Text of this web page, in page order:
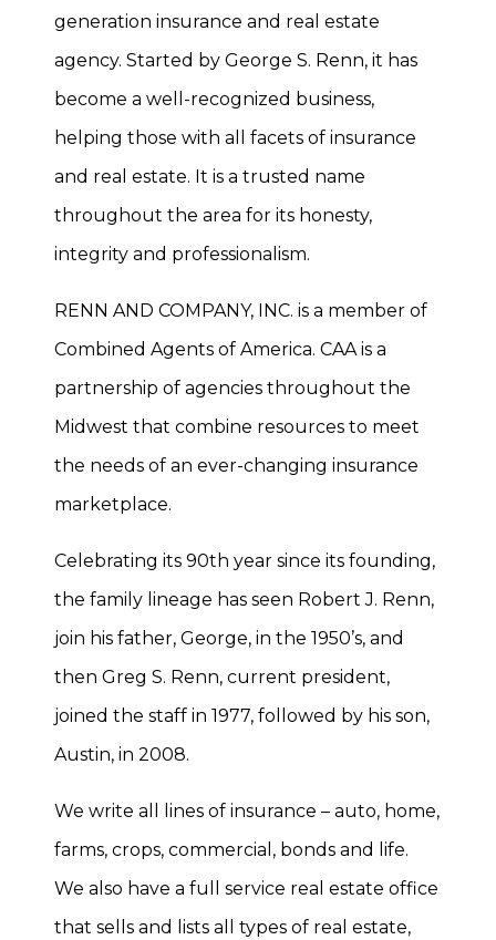
generation insurance and real estate
agency. Started by George S. Renn, it has
become a well-recognized business,
helping those with all facets of insurance
and real estate. It is a trusted name
throughout the area for its honesty,
integrity and professionalism.
RENN AND COMPANY, INC. is a member of
Combined Agents of America. CAA is a
partnership of agencies throughout the
Midwest that combine resources to meet
the needs of an ever-changing insurance
marketplace.
Celebrating its 90th year since its founding,
the family lineage has seen Robert J. Renn,
join his father, George, in the 1950’s, and
then Greg S. Renn, current president,
joined the staff in 1977, followed by his son,
Austin, in 2008.
We write all lines of insurance – auto, home,
farms, crops, commercial, bonds and life.
We also have a full service real estate office
that sells and lists all types of real estate,